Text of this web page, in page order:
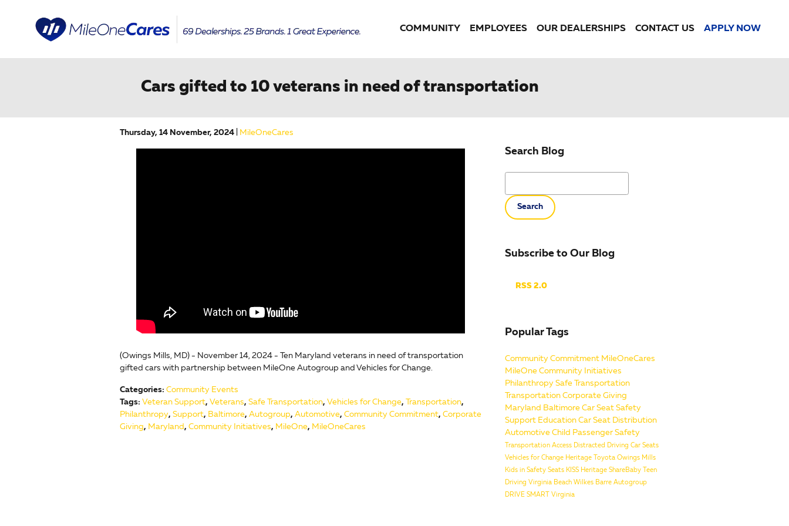
COMMUNITY EMPLOYEES OUR DEALERSHIPS CONTACT US APPLY NOW
Cars gifted to 10 veterans in need of transportation
Thursday, 14 November, 2024 MileOneCares
(Owings Mills, MD) - November 14, 2024 - Ten Maryland veterans in need of transportation
gifted cars with partnership between MileOne Autogroup and Vehicles for Change.
Categories: Community Events
Tags: Veteran Support, Veterans, Safe Transportation, Vehicles for Change, Transportation,
Philanthropy, Support, Baltimore, Autogroup, Automotive, Community Commitment, Corporate
Giving, Maryland, Community Initiatives, MileOne, MileOneCares
Search Blog
Search
Subscribe to Our Blog
RSS 2.0
Popular Tags
Community Commitment MileOneCares
MileOne Community Initiatives
Philanthropy Safe Transportation
Transportation Corporate Giving
Maryland Baltimore Car Seat Safety
Support Education Car Seat Distribution
Automotive Child Passenger Safety
Transportation Access Distracted Driving Car Seats
Vehicles for Change Heritage Toyota Owings Mills
Kids in Safety Seats KISS Heritage ShareBaby
Teen
Driving Virginia Beach Wilkes Barre Autogroup
DRIVE SMART Virginia